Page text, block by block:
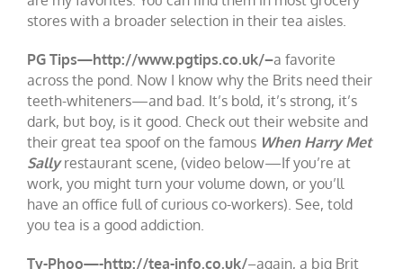
stores with a broader selection in their tea aisles.
PG Tips—http://www.pgtips.co.uk/–a favorite
across the pond. Now I know why the Brits need their
teeth-whiteners—and bad. It’s bold, it’s strong, it’s
dark, but boy, is it good. Check out their website and
their great tea spoof on the famous When Harry Met
Sallyrestaurant scene, (video below—If you’re at
work, you might turn your volume down, or you’ll
have an office full of curious co-workers). See, told
you tea is a good addiction.
Ty-Phoo—-http://tea-info.co.uk/–again, a big Brit